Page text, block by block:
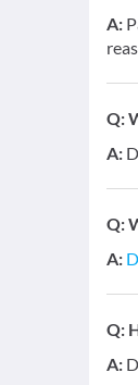
A:
Q:
A:
Q:
A:
Q:
A: